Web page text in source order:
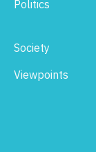
Politics
Society
Viewpoints